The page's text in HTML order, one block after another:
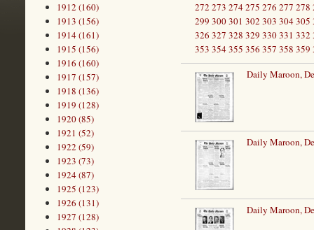
1912 (160)
1913 (156)
1914 (161)
1915 (156)
1916 (160)
1917 (157)
1918 (136)
1919 (128)
1920 (85)
1921 (52)
1922 (59)
1923 (73)
1924 (87)
1925 (123)
1926 (131)
1927 (128)
272 273 274275 276 277 278
299 300301 302 303 304305
326 327 328 329 330331 332
353 354355 356 357 358 359
Daily Maroon,
Daily Maroon,
Daily Maroon,